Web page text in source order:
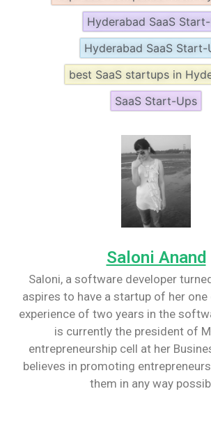
Hyderabad SaaS
Hyderabad SaaS Start-
best SaaS startups in
SaaS Start-Ups
Saloni Anand
Saloni, a software developer
aspires to have a startup of her one
experience of two years in the
is currently the president of
entrepreneurship cell at her
believes in promoting
them in any way